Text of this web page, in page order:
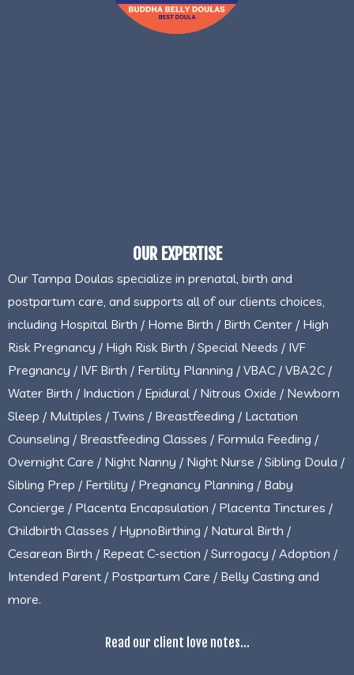
OUR EXPERTISE
Our Tampa Doulas specialize in prenatal, birth and
postpartum care, and supports all of our clients choices,
including Hospital Birth / Home Birth / Birth Center / High
Risk Pregnancy / High Risk Birth / Special Needs / IVF
Pregnancy / IVF Birth / Fertility Planning / VBAC / VBA2C /
Water Birth / Induction / Epidural / Nitrous Oxide / Newborn
Sleep / Multiples / Twins / Breastfeeding / Lactation
Counseling / Breastfeeding Classes / Formula Feeding /
Overnight Care / Night Nanny / Night Nurse / Sibling Doula /
Sibling Prep / Fertility / Pregnancy Planning / Baby
Concierge / Placenta Encapsulation / Placenta Tinctures /
Childbirth Classes / HypnoBirthing / Natural Birth /
Cesarean Birth / Repeat C-section / Surrogacy / Adoption /
Intended Parent / Postpartum Care / Belly Casting and
more.
Read our client love notes...